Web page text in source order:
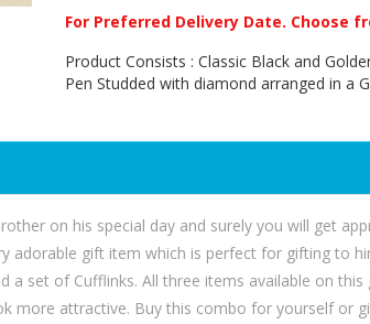
For Preferred Delivery Date. Choose
Product Consists : Classic Black and
Pen Studded with diamond arranged in a
on his special day and surely you will get
adorable gift item which is perfect for gifting to
set of Cufflinks. All three items available on
more attractive. Buy this combo for yourself or